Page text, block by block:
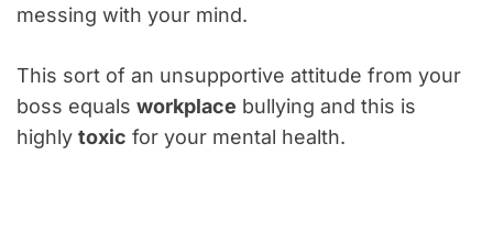
messing with your mind.
This sort of an unsupportive attitude from your
boss equals workplace bullying and this is
highly toxic for your mental health.